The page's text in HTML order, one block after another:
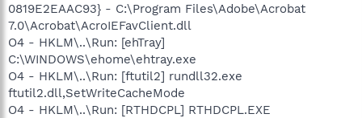
0819E2EAAC93} - C:\Program Files\Adobe\Acrobat
7.0\Acrobat\AcroIEFavClient.dll
O4 - HKLM\..\Run: [ehTray]
C:\WINDOWS\ehome\ehtray.exe
O4 - HKLM\..\Run: [ftutil2] rundll32.exe
ftutil2.dll,SetWriteCacheMode
O4 - HKLM\..\Run: [RTHDCPL] RTHDCPL.EXE